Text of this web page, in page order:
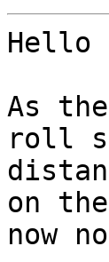
Hello
As
roll
on
now